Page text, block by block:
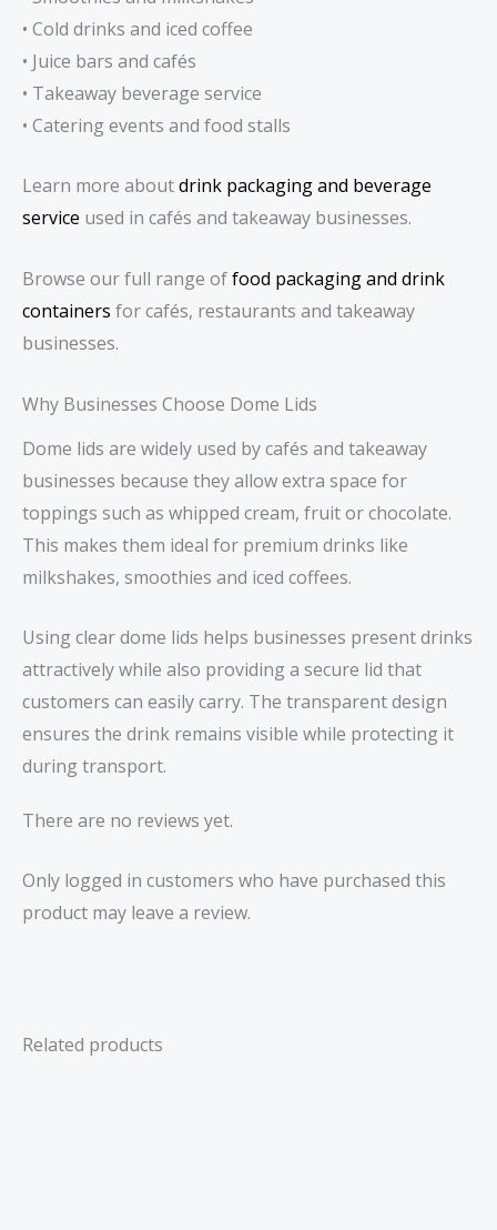
• Cold drinks and iced coffee
• Juice bars and cafés
• Takeaway beverage service
• Catering events and food stalls
Learn more aboutdrink packaging and beverage
service used in cafés and takeaway businesses.
Browse our full range offood packaging and drink
containers for cafés, restaurants and takeaway
businesses.
Why Businesses Choose Dome Lids
Dome lids are widely used by cafés and takeaway
businesses because they allow extra space for
toppings such as whipped cream, fruit or chocolate.
This makes them ideal for premium drinks like
milkshakes, smoothies and iced coffees.
Using clear dome lids helps businesses present drinks
attractively while also providing a secure lid that
customers can easily carry. The transparent design
ensures the drink remains visible while protecting it
during transport.
There are no reviews yet.
Only logged in customers who have purchased this
product may leave a review.
Related products